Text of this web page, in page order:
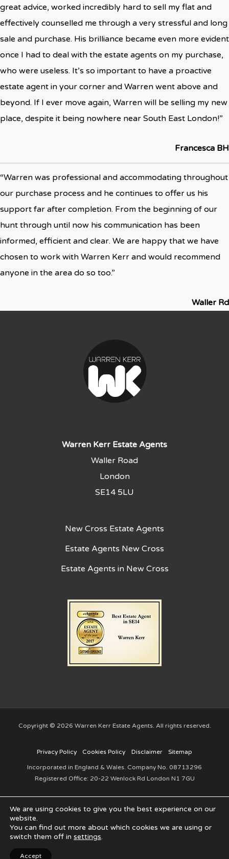
great advice, worked incredibly hard to sell my flat and
effectively counselled me through a very stressful and long
sale and purchase. His brilliance became even more evident
once I had to deal with the estate agents on my purchase,
who were useless. It’s so important to have a proactive
estate agent in your corner and Warren went above and
beyond. If I ever move again, Warren will be selling my new
place, despite it being nowhere near South East London!”
Francesca BH
“Warren was professional and accommodating throughout
our purchase process and he continues to offer us his
support far after completion. From the beginning of our
hunt through until now his communication has been
informed, efficient and clear. We are happy that we have
chosen to work with Warren Kerr and would recommend
anyone in the area do so too.”
Waller Rd
Warren Kerr Estate Agents
Waller Road
London
SE14 5LU
New Cross Estate Agents
Estate Agents New Cross
Estate Agents in New Cross
Copyright © 2026 Warren Kerr Estate Agents. All rights reserved.
Privacy Policy Cookies Policy Disclaimer Sitemap
Incorporated in England & Wales. Company No. 08713296
Registered Office: 20-22 Wenlock Rd London N1 7GU
We are using cookies to give you the best experience on our
website.
You can find out more about which cookies we are using or
switch them off in settings.
Accept